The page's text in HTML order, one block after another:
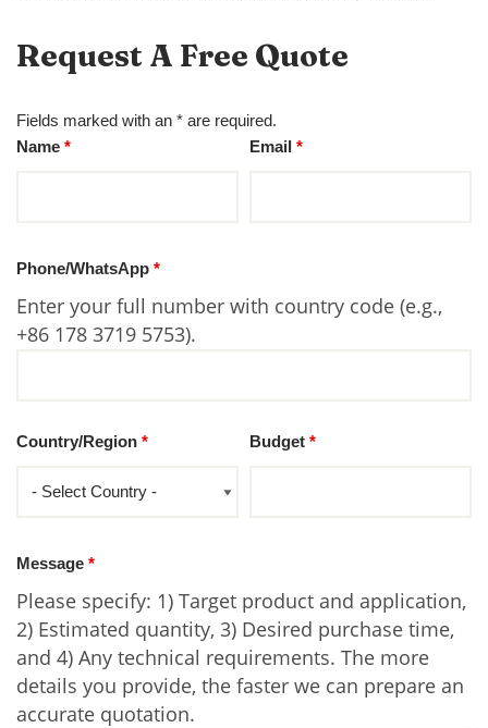
Request A Free Quote
Fields marked with an * are required.
Name * Email*
Phone/WhatsApp *
Enter your full number with country code (e.g.,
+86 178 3719 5753).
Country/Region * Budget*
Message *
Please specify: 1) Target product and application,
2) Estimated quantity, 3) Desired purchase time,
and 4) Any technical requirements. The more
details you provide, the faster we can prepare an
accurate quotation.